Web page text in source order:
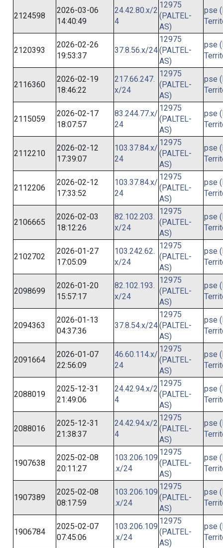
2124598
2026-03-06
14:40:49
24.42.80.x/2
4
12975
(PALTEL-
AS)
pse
2120393
2026-02-26
19:53:37
37.8.56.x/24
12975
(PALTEL-
AS)
pse
2116360
2026-02-19
18:46:22
217.66.247.
x/24
12975
(PALTEL-
AS)
pse
2115059
2026-02-17
18:07:57
83.244.77.x/
24
12975
(PALTEL-
AS)
pse
2112210
2026-02-12
17:39:07
103.37.84.x/
24
12975
(PALTEL-
AS)
pse
2112206
2026-02-12
17:33:52
103.37.84.x/
24
12975
(PALTEL-
AS)
pse
2106665
2026-02-03
18:12:26
82.102.203.
x/24
12975
(PALTEL-
AS)
pse
2102702
2026-01-27
17:05:09
103.242.62.
x/24
12975
(PALTEL-
AS)
pse
2098699
2026-01-20
15:57:17
82.102.193.
x/24
12975
(PALTEL-
AS)
pse
2094363
2026-01-13
04:37:36
37.8.54.x/24
12975
(PALTEL-
AS)
pse
2091664
2026-01-07
22:56:09
46.60.114.x/
24
12975
(PALTEL-
AS)
pse
2088019
2025-12-31
21:49:06
24.42.94.x/2
4
12975
(PALTEL-
AS)
pse
2088016
2025-12-31
21:38:37
24.42.94.x/2
4
12975
(PALTEL-
AS)
pse
1907638
2025-02-08
20:11:27
103.206.109
.x/24
12975
(PALTEL-
AS)
pse
1907389
2025-02-08
08:17:59
103.206.109
.x/24
12975
(PALTEL-
AS)
pse
1906784
2025-02-07
07:45:06
103.206.109
.x/24
12975
(PALTEL-
AS)
pse